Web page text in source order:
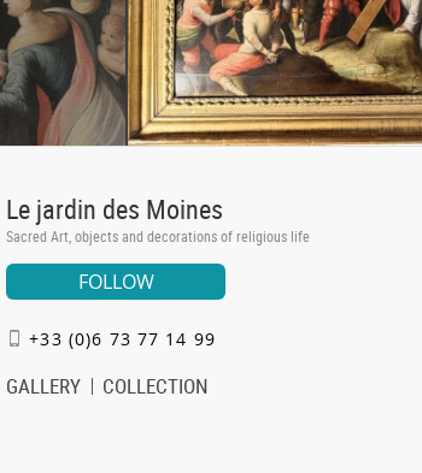
Le jardin des Moines
Sacred Art, objects and decorations of religious life
FOLLOW
+33 (0)6 73 77 14 99
GALLERY COLLECTION